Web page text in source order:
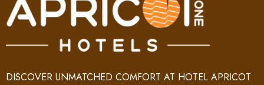
DISCOVER UNMATCHED COMFORT AT HOTEL APRICOT